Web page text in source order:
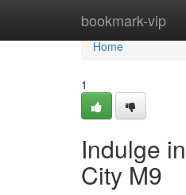
bookmark-vip
Home
Home
1
Indulge
City M9